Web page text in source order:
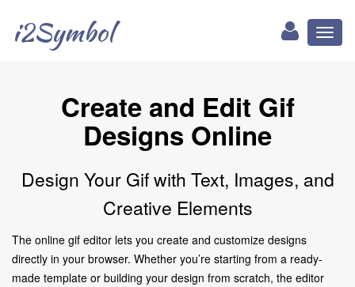
i2Symbol
Create and Edit Gif
Designs Online
Design Your Gif with Text, Images, and
Creative Elements
The online gif editor lets you create and customize designs
directly in your browser. Whether you’re starting from a ready-
made template or building your design from scratch, the editor